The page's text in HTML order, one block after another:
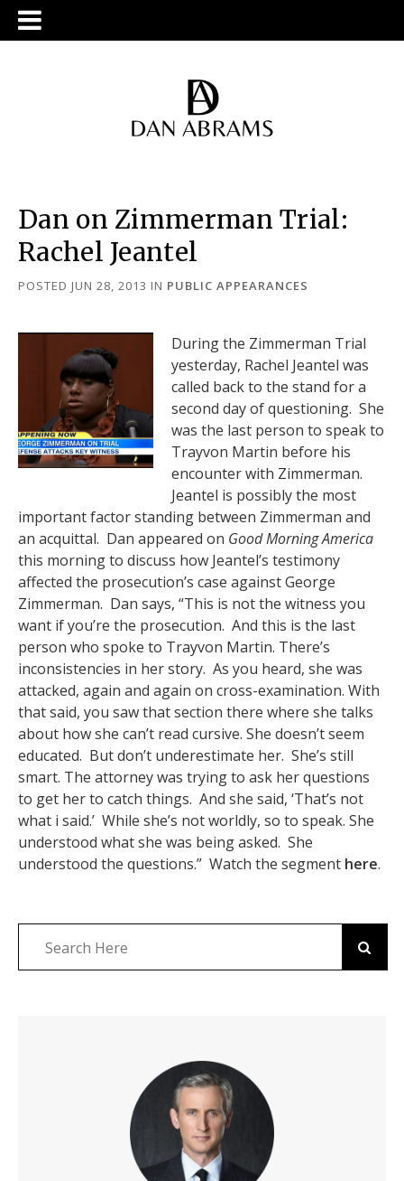
Dan on Zimmerman Trial:
Rachel Jeantel
POSTED JUN 28, 2013 IN PUBLIC APPEARANCES
During the Zimmerman Trial
yesterday, Rachel Jeantel was
called back to the stand for a
second day of questioning. She
was the last person to speak to
Trayvon Martin before his
encounter with Zimmerman.
Jeantel is possibly the most
important factor standing between Zimmerman and
an acquittal. Dan appeared on Good Morning America
this morning to discuss how Jeantel’s testimony
affected the prosecution’s case against George
Zimmerman. Dan says, “This is not the witness you
want if you’re the prosecution. And this is the last
person who spoke to Trayvon Martin. There’s
inconsistencies in her story. As you heard, she was
attacked, again and again on cross-examination. With
that said, you saw that section there where she talks
about how she can’t read cursive. She doesn’t seem
educated. But don’t underestimate her. She’s still
smart. The attorney was trying to ask her questions
to get her to catch things. And she said, ‘That’s not
what i said.’ While she’s not worldly, so to speak. She
understood what she was being asked. She
understood the questions.” Watch the segment here.